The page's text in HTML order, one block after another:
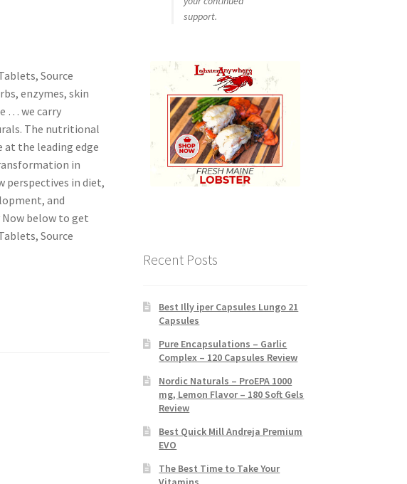
Source
enzymes, skin
… we carry
The nutritional
at the leading edge
in
perspectives in diet,
and
below to get
Source
support.
Recent Posts
Best Illy iper Capsules Lungo 21
Capsules
Pure Encapsulations – Garlic
Complex – 120 Capsules Review
Nordic Naturals – ProEPA 1000
mg, Lemon Flavor – 180 Soft Gels
Review
Best Quick Mill Andreja Premium
EVO
The Best Time to Take Your